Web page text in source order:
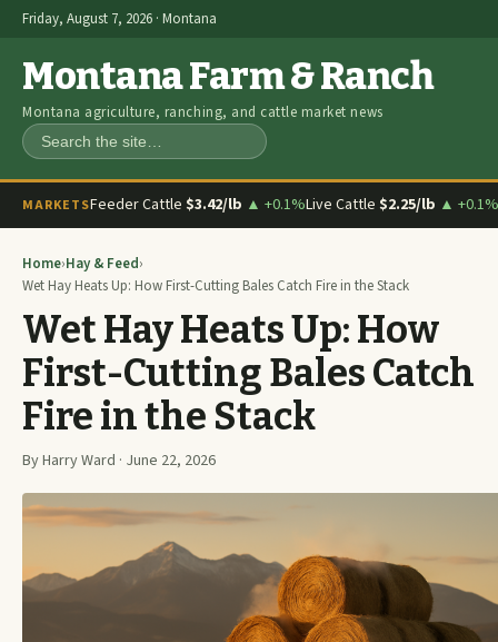
Friday, August 7, 2026 · Montana
Montana Farm & Ranch
Montana agriculture, ranching, and cattle market news
Search
MARKETSFeeder Cattle $3.42/lb ▲ +0.1%Live Cattle $2.25/lb ▲ +0.1%
Home›Hay & Feed›
Wet Hay Heats Up: How First-Cutting Bales Catch Fire in the Stack
Wet Hay Heats Up: How
First-Cutting Bales Catch
Fire in the Stack
By Harry Ward · June 22, 2026